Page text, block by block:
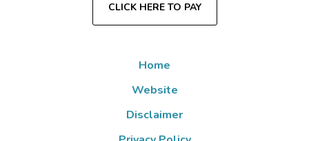
CLICK HERE TO PAY
Home
Website
Disclaimer